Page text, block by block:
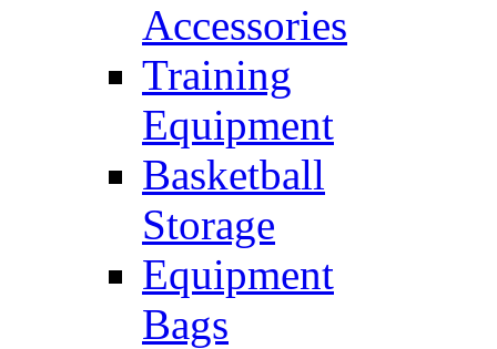
Accessories
Training
Equipment
Basketball
Storage
Equipment
Bags